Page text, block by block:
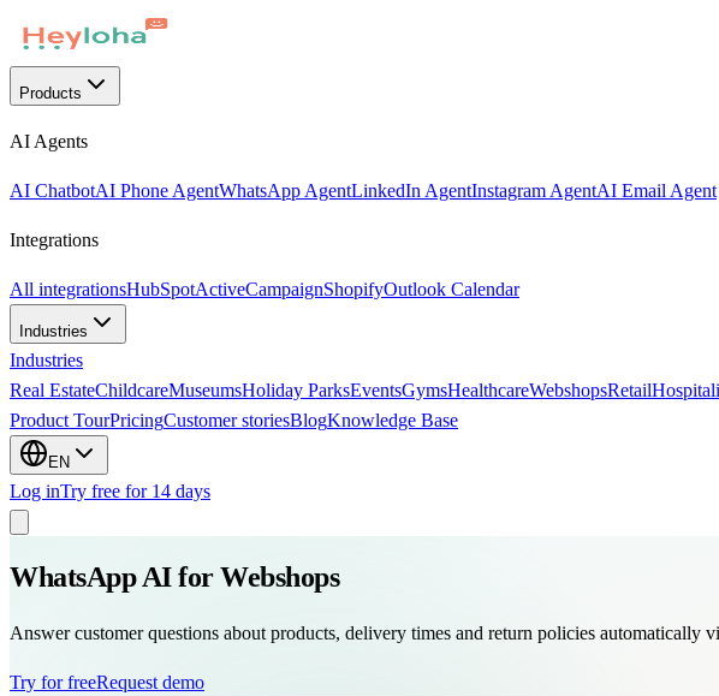
Products
AI Agents
AI ChatbotAI Phone AgentWhatsApp AgentLinkedIn AgentInstagram AgentAI Email Agent
Integrations
All integrationsHubSpotActiveCampaignShopifyOutlook Calendar
Industries
Industries
Real EstateChildcareMuseumsHoliday ParksEventsGymsHealthcareWebshopsRetail
Product TourPricingCustomer storiesBlogKnowledge Base
EN
Log inTry free for 14 days
WhatsApp AI for Webshops
Answer customer questions about products, delivery times and return policies automatically
Try for freeRequest demo